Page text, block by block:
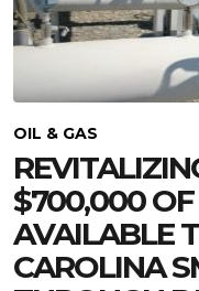
OIL & GAS
$700,000
AVAILABLE
CAROLINA